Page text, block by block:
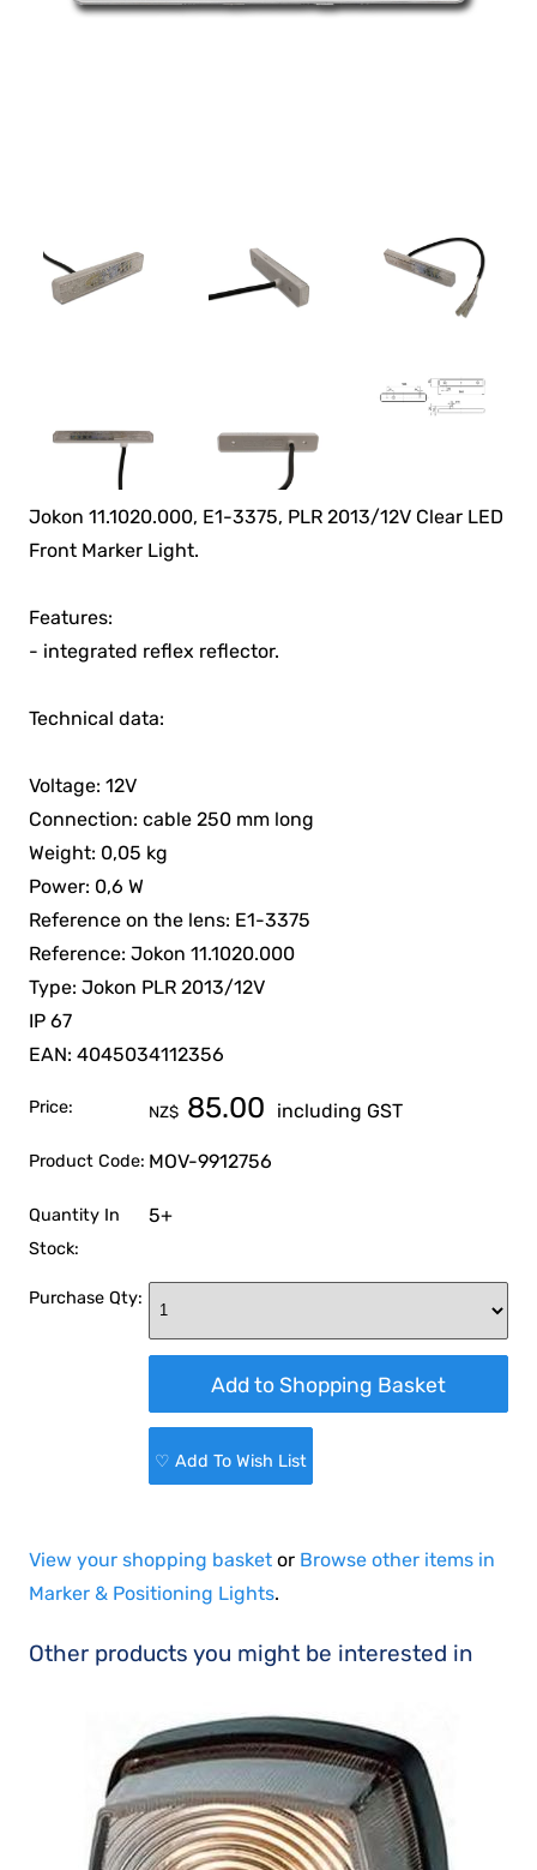
Jokon 11.1020.000, E1-3375, PLR 2013/12V Clear LED
Front Marker Light.
Features:
- integrated reflex reflector.
Technical data:
Voltage: 12V
Connection: cable 250 mm long
Weight: 0,05 kg
Power: 0,6 W
Reference on the lens: E1-3375
Reference: Jokon 11.1020.000
Type: Jokon PLR 2013/12V
IP 67
EAN: 4045034112356
Price: NZ$ 85.00 including GST
Product Code: MOV-9912756
Quantity In
Stock:
5+
Purchase Qty:
♡ Add To Wish List
View your shopping basket or Browse other items in
Marker & Positioning Lights.
Other products you might be interested in